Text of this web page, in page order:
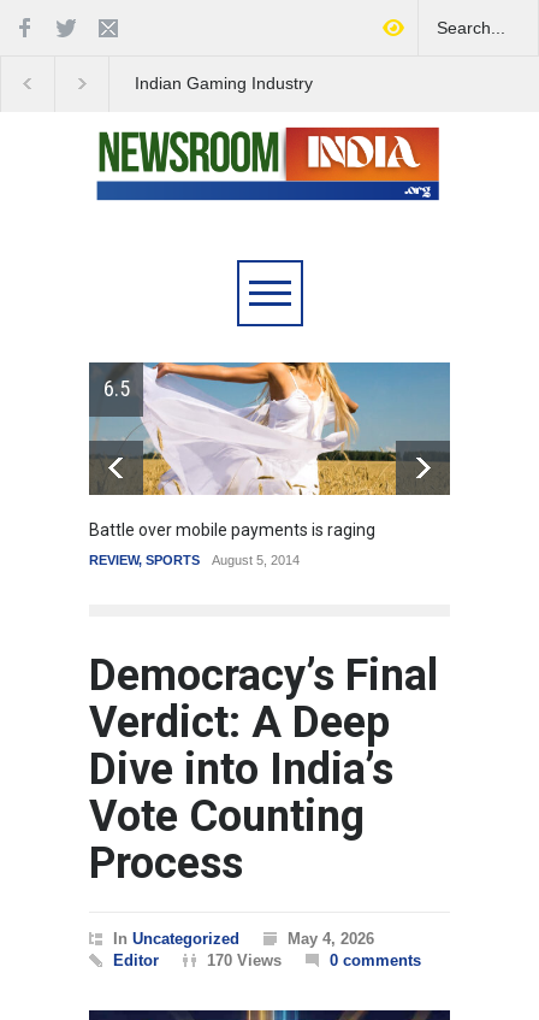
Indian Gaming Industry
6.5
Battle over mobile payments is raging
REVIEW, SPORTS August 5, 2014
Democracy’s Final
Verdict: A Deep
Dive into India’s
Vote Counting
Process
In Uncategorized
May 4, 2026
Editor
170 Views 0 comments